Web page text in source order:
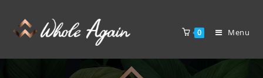
0 Menu